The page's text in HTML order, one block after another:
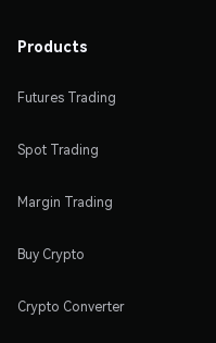
Products
Futures Trading
Spot Trading
Margin Trading
Buy Crypto
Crypto Converter